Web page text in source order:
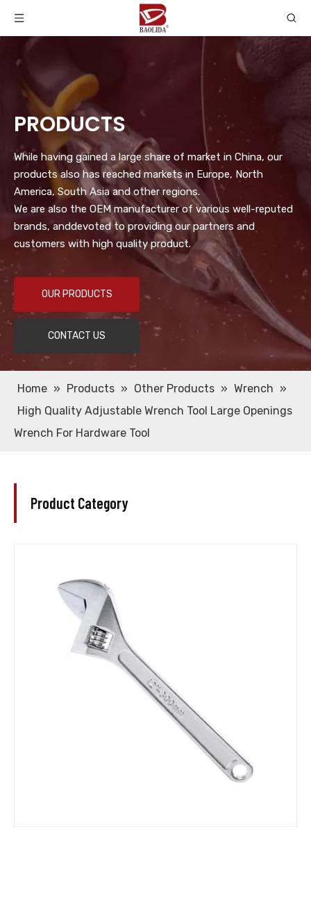
PRODUCTS
While having gained a large share of market in China, our
products also has reached markets in Europe, North
America, South Asia and other regions.
We are also the OEM manufacturer of various well-reputed
brands, anddevoted to providing our partners and
customers with high quality product.
OUR PRODUCTS
CONTACT US
Home » Products » Other Products » Wrench »
High Quality Adjustable Wrench Tool Large Openings
Wrench For Hardware Tool
Product Category